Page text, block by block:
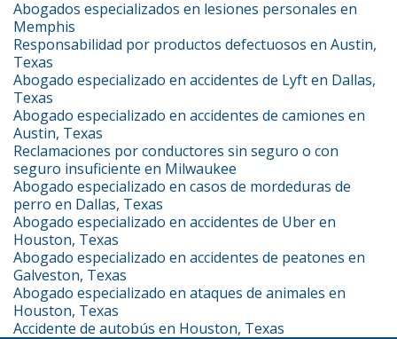
Abogados especializados en lesiones personales en
Memphis
Responsabilidad por productos defectuosos en Austin,
Texas
Abogado especializado en accidentes de Lyft en Dallas,
Texas
Abogado especializado en accidentes de camiones en
Austin, Texas
Reclamaciones por conductores sin seguro o con
seguro insuficiente en Milwaukee
Abogado especializado en casos de mordeduras de
perro en Dallas, Texas
Abogado especializado en accidentes de Uber en
Houston, Texas
Abogado especializado en accidentes de peatones en
Galveston, Texas
Abogado especializado en ataques de animales en
Houston, Texas
Accidente de autobús en Houston, Texas